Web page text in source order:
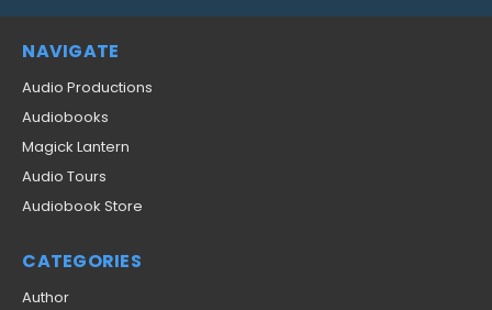
NAVIGATE
Audio Productions
Audiobooks
Magick Lantern
Audio Tours
Audiobook Store
CATEGORIES
Author